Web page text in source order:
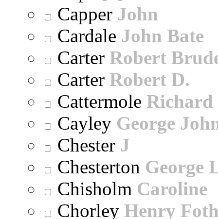
Capper John
Cardale John Bate
Carter Robert
Carter Robert D.
Cattermole Richard
Cayley George
Chester J
Chesterton George
Chisholm Caroline
Chorley Henry